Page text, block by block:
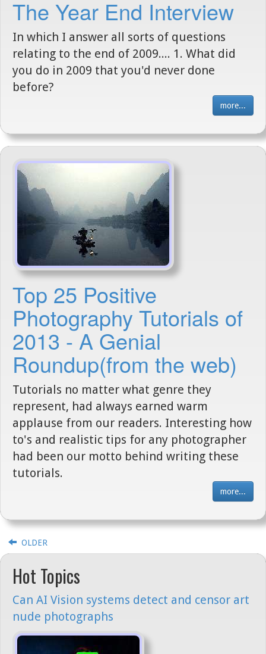
The Year End Interview
In which I answer all sorts of questions
relating to the end of 2009.... 1. What did
you do in 2009 that you'd never done
before?
more...
Top 25 Positive
Photography Tutorials of
2013 - A Genial
Roundup(from the web)
Tutorials no matter what genre they
represent, had always earned warm
applause from our readers. Interesting how
to's and realistic tips for any photographer
had been our motto behind writing these
tutorials.
more...
OLDER
Hot Topics
Can AI Vision systems detect and censor art
nude photographs